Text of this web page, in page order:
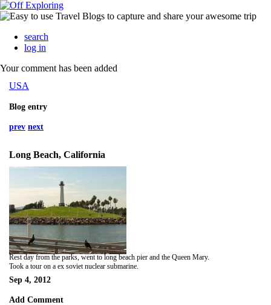
search
log in
Your comment has been added
USA
Blog entry
prev next
Long Beach, California
Rest day from the parks, went to long beach pier and the Queen Mary.
Took a tour on a ex soviet nuclear submarine.
Sep 4, 2012
Add Comment